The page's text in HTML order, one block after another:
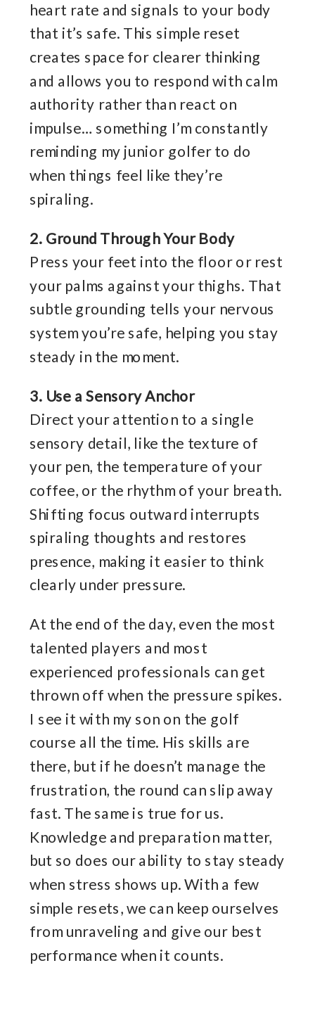
heart rate and signals to your body
that it’s safe. This simple reset
creates space for clearer thinking
and allows you to respond with calm
authority rather than react on
impulse… something I’m constantly
reminding my junior golfer to do
when things feel like they’re
spiraling.
2. Ground Through Your Body
Press your feet into the floor or rest
your palms against your thighs. That
subtle grounding tells your nervous
system you’re safe, helping you stay
steady in the moment.
3. Use a Sensory Anchor
Direct your attention to a single
sensory detail, like the texture of
your pen, the temperature of your
coffee, or the rhythm of your breath.
Shifting focus outward interrupts
spiraling thoughts and restores
presence, making it easier to think
clearly under pressure.
At the end of the day, even the most
talented players and most
experienced professionals can get
thrown off when the pressure spikes.
I see it with my son on the golf
course all the time. His skills are
there, but if he doesn’t manage the
frustration, the round can slip away
fast. The same is true for us.
Knowledge and preparation matter,
but so does our ability to stay steady
when stress shows up. With a few
simple resets, we can keep ourselves
from unraveling and give our best
performance when it counts.